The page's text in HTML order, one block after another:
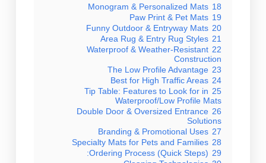
18
Monogram & Personalized Mats
19
Paw Print & Pet Mats
20
Funny Outdoor & Entryway Mats
21
Area Rug & Entry Rug Styles
22
Waterproof & Weather-Resistant
Construction
23
The Low Profile Advantage
24
Best for High Traffic Areas
25
Tip Table: Features to Look for in
Waterproof/Low Profile Mats
26
Double Door & Oversized Entrance
Solutions
27
Branding & Promotional Uses
28
Specialty Mats for Pets and Families
29
Ordering Process (Quick Steps):